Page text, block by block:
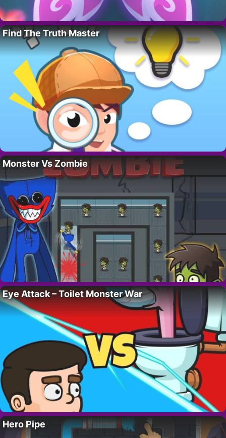
Find The Truth Master
Monster Vs Zombie
Eye Attack – Toilet Monster War
Hero Pipe